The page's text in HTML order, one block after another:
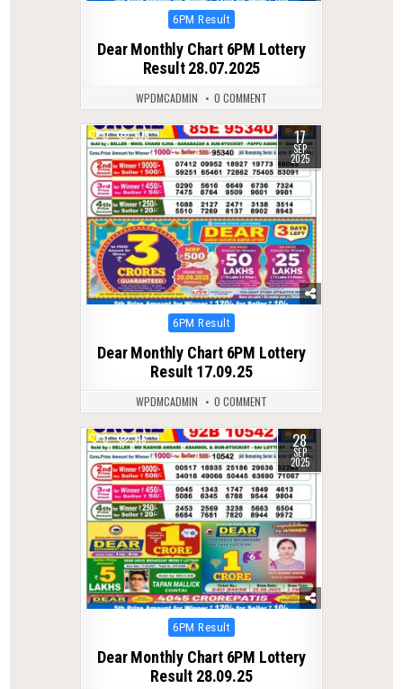
Posted
6PM Result
Dear Monthly Chart 6PM Lottery
Result 28.07.2025
WPDMCADMIN 0 COMMENT
0 309 17
SEP
2025
Posted
6PM Result
Dear Monthly Chart 6PM Lottery
Result 17.09.25
WPDMCADMIN 0 COMMENT
0 316 28
SEP
2025
Posted
6PM Result
Dear Monthly Chart 6PM Lottery
Result 28.09.25